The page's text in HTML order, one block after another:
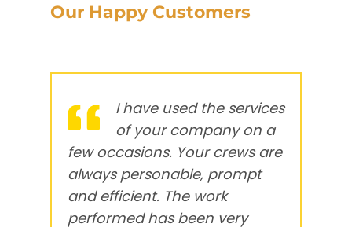
Our Happy Customers
I have used the services
of your company on a
few occasions. Your crews are
alwayspersonable, prompt
and efficient. The work
performed has been very